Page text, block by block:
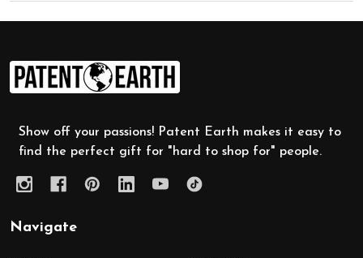
Footer
Start
Show off your passions! Patent Earth makes it easy to
find the perfect gift for "hard to shop for" people.
Navigate